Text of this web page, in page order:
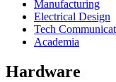
Manufacturing
Electrical Design
Tech
Academia
Hardware